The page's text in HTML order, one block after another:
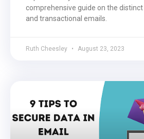
comprehensive guide on the
and transactional emails.
Ruth Cheesley August 23, 2023